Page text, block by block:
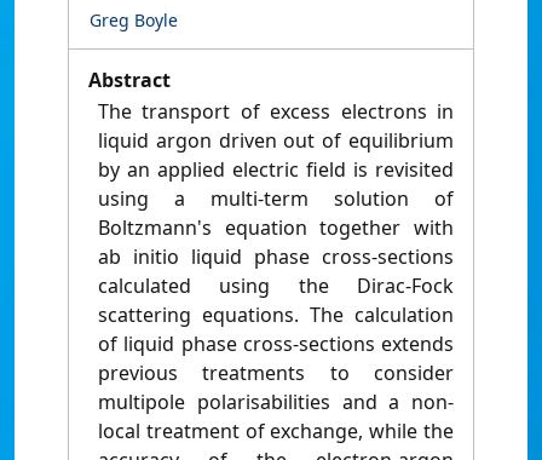
Greg Boyle
Abstract
The transport of excess electrons in
liquid argon driven out of equilibrium
by an applied electric field is revisited
using a multi-term solution of
Boltzmann's equation together with
ab initio liquid phase cross-sections
calculated using the Dirac-Fock
scattering equations. The calculation
of liquid phase cross-sections extends
previous treatments to consider
multipole polarisabilities and a non-
local treatment of exchange, while the